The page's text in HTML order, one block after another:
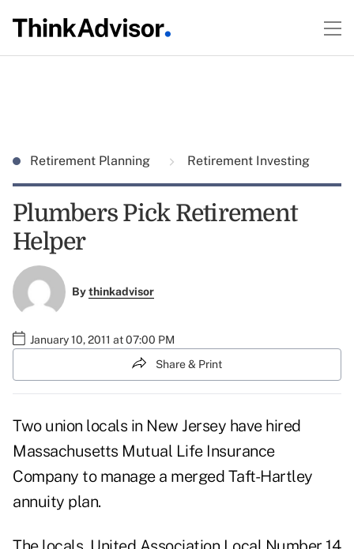
Retirement Planning Retirement Investing
Plumbers Pick Retirement
Helper
Bythinkadvisor
January 10, 2011 at 07:00 PM
Share & Print
Two union locals in New Jersey have hired
Massachusetts Mutual Life Insurance
Company to manage a merged Taft-Hartley
annuity plan.